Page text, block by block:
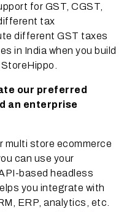
for GST, CGST,
tax
different GST taxes
in India when you build
our preferred
an enterprise
multi store ecommerce
can use your
based headless
you integrate with
ERP, analytics, etc.